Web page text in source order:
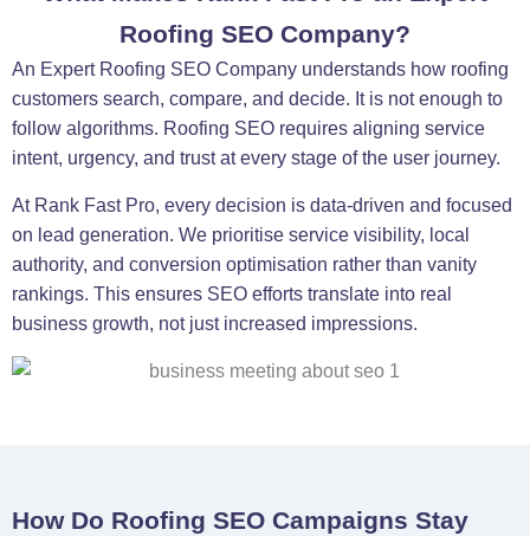
Roofing SEO Company?
An Expert Roofing SEO Company understands how roofing
customers search, compare, and decide. It is not enough to
follow algorithms. Roofing SEO requires aligning service
intent, urgency, and trust at every stage of the user journey.
At Rank Fast Pro, every decision is data-driven and focused
on lead generation. We prioritise service visibility, local
authority, and conversion optimisation rather than vanity
rankings. This ensures SEO efforts translate into real
business growth, not just increased impressions.
How Do Roofing SEO Campaigns Stay